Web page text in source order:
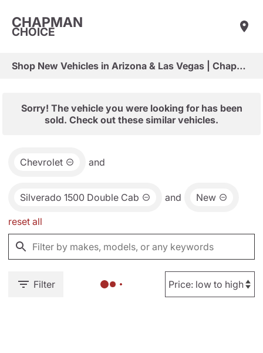
CHAPMAN
CHOICE
Shop New Vehicles in Arizona & Las Vegas | Chapman Choice
Sorry! The vehicle you were looking for has been
sold. Check out these similar vehicles.
Chevrolet and
Silverado 1500 Double Cab and New
reset all
Filter